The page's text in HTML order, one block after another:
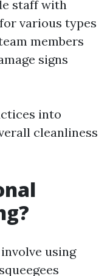
staff with
various types
members
signs
into
cleanliness
using